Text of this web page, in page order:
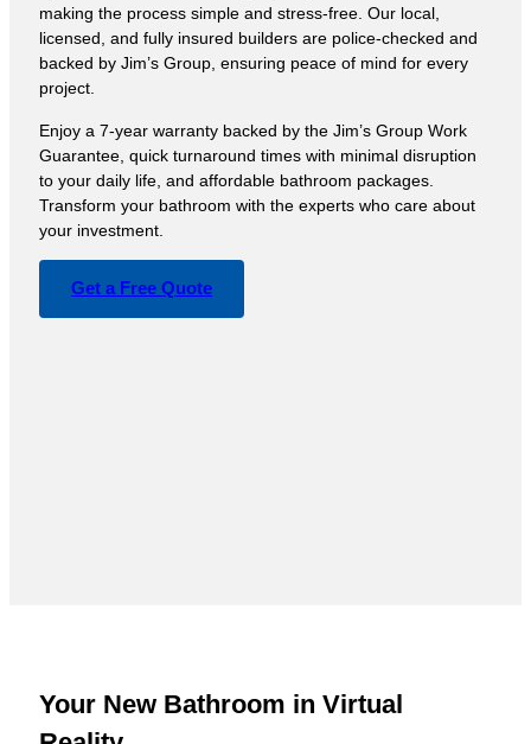
making the process simple and stress-free. Our local,
licensed, and fully insured builders are police-checked and
backed by Jim’s Group, ensuring peace of mind for every
project.
Enjoy a 7-year warranty backed by the Jim’s Group Work
Guarantee, quick turnaround times with minimal disruption
to your daily life, and affordable bathroom packages.
Transform your bathroom with the experts who care about
your investment.
Get a Free Quote
Your New Bathroom in Virtual